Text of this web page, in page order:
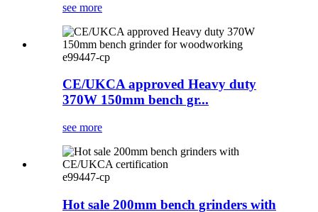
see more
e99447-cp
CE/UKCA approved Heavy duty
370W 150mm bench gr...
see more
e99447-cp
Hot sale 200mm bench grinders with